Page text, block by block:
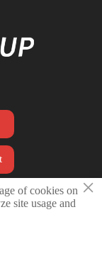
×
of cookies on
site usage and